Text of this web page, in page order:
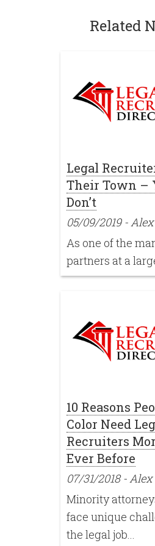
Related
Legal
Their Town –
Don’t
05/09/2019-
As one of the
partners at a large
10 Reasons
Color Need
Recruiters
Ever Before
07/31/2018-Alex
Minority
face unique
the legal job...